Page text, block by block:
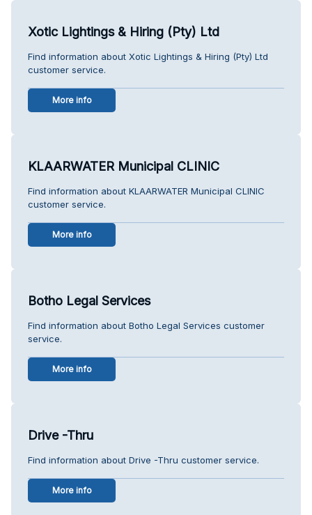
Xotic Lightings & Hiring (Pty) Ltd
Find information about Xotic Lightings & Hiring (Pty) Ltd
customer service.
More info
KLAARWATER Municipal CLINIC
Find information about KLAARWATER Municipal CLINIC
customer service.
More info
Botho Legal Services
Find information about Botho Legal Services customer
service.
More info
Drive -Thru
Find information about Drive -Thru customer service.
More info